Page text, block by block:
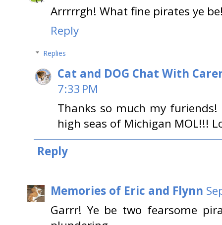
Arrrrrgh! What fine pirates ye
Reply
Replies
Cat and DOG Chat With
7:33 PM
Thanks so much my
high seas of Michigan MOL!!!
Reply
Memories of Eric and Flynn
Garrr! Ye be two fearsome